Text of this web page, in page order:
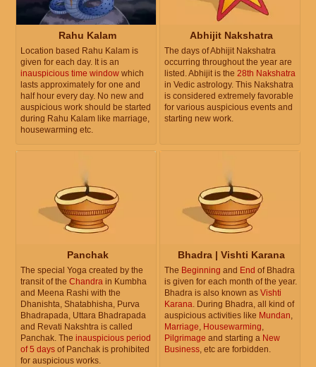
Rahu Kalam
Location based Rahu Kalam is
given for each day. It is an
inauspicious time window which
lasts approximately for one and
half hour every day. No new and
auspicious work should be started
during Rahu Kalam like marriage,
housewarming etc.
Abhijit Nakshatra
The days of Abhijit Nakshatra
occurring throughout the year are
listed. Abhijit is the 28th Nakshatra
in Vedic astrology. This Nakshatra
is considered extremely favorable
for various auspicious events and
starting new work.
Panchak
The special Yoga created by the
transit of the Chandra in Kumbha
and Meena Rashi with the
Dhanishta, Shatabhisha, Purva
Bhadrapada, Uttara Bhadrapada
and Revati Nakshtra is called
Panchak. The inauspicious period
of 5 days of Panchak is prohibited
for auspicious works.
Bhadra | Vishti Karana
The Beginning and End of Bhadra
is given for each month of the year.
Bhadra is also known as Vishti
Karana. During Bhadra, all kind of
auspicious activities like Mundan,
Marriage, Housewarming,
Pilgrimage and starting a New
Business, etc are forbidden.